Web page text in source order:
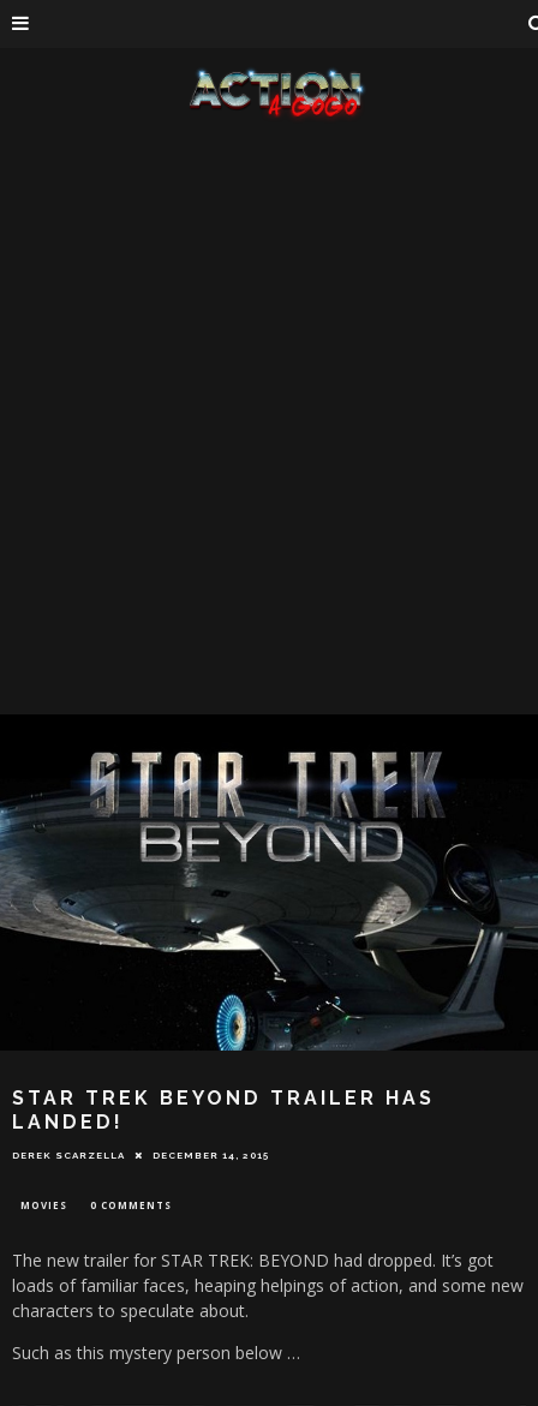
STAR TREK BEYOND TRAILER HAS
LANDED!
DEREK SCARZELLA DECEMBER 14, 2015
MOVIES 0 COMMENTS
The new trailer for STAR TREK: BEYOND had dropped. It’s got
loads of familiar faces, heaping helpings of action, and some new
characters to speculate about.
Such as this mystery person below …